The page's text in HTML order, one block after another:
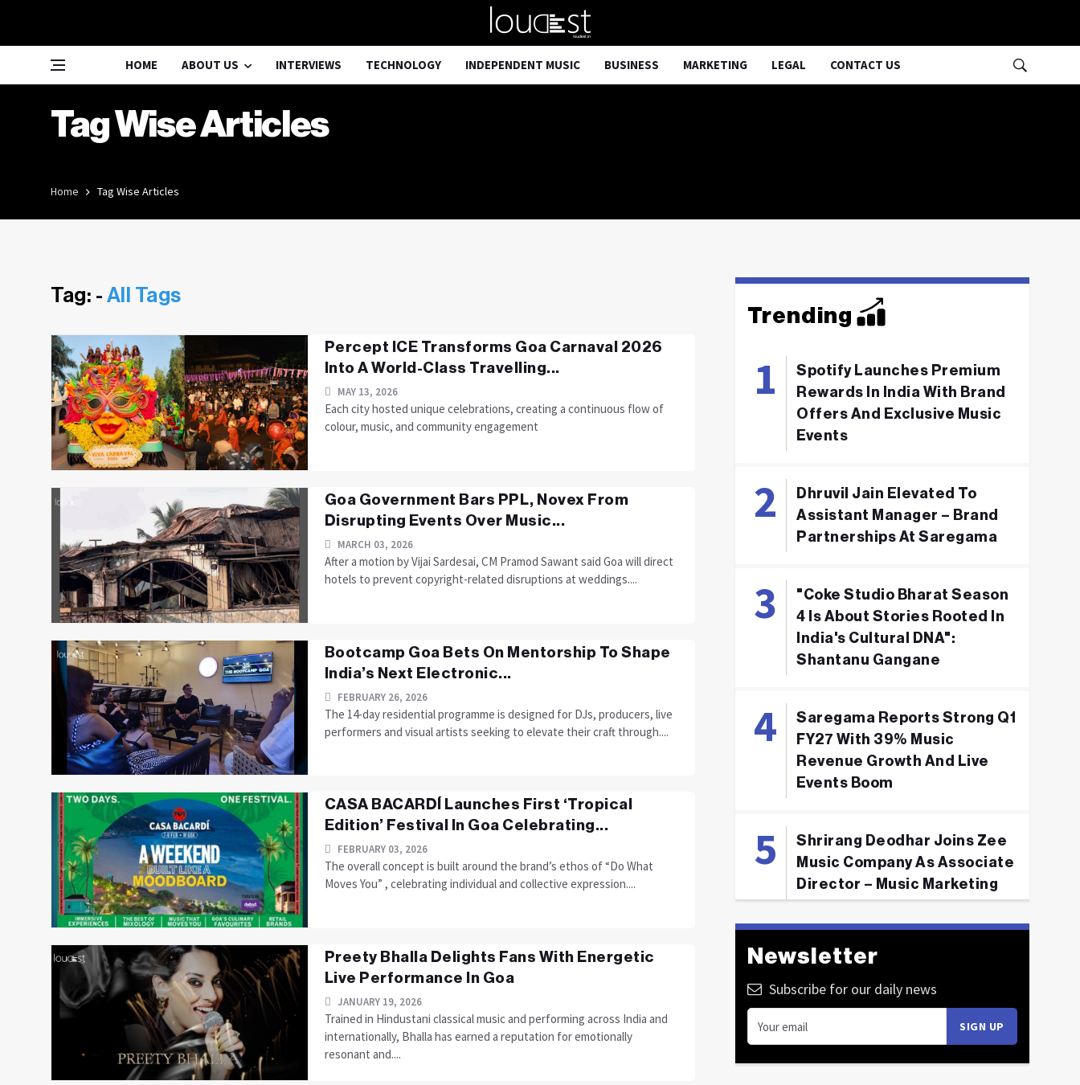
HOME ABOUT US INTERVIEWS TECHNOLOGY INDEPENDENT MUSIC BUSINESS MARKETING LEGAL CONTACT US
Tag Wise Articles
Home Tag Wise Articles
Tag: - All Tags
Percept ICE Transforms Goa Carnaval 2026
Into A World-Class Travelling...
MAY 13, 2026
Each city hosted unique celebrations, creating a continuous flow of
colour, music, and community engagement
Goa Government Bars PPL, Novex From
Disrupting Events Over Music...
MARCH 03, 2026
After a motion by Vijai Sardesai, CM Pramod Sawant said Goa will direct
hotels to prevent copyright-related disruptions at weddings....
Bootcamp Goa Bets On Mentorship To Shape
India’s Next Electronic...
FEBRUARY 26, 2026
The 14-day residential programme is designed for DJs, producers, live
performers and visual artists seeking to elevate their craft through....
CASA BACARDÍ Launches First ‘Tropical
Edition’ Festival In Goa Celebrating...
FEBRUARY 03, 2026
The overall concept is built around the brand’s ethos of “Do What
Moves You” , celebrating individual and collective expression....
Preety Bhalla Delights Fans With Energetic
Live Performance In Goa
JANUARY 19, 2026
Trained in Hindustani classical music and performing across India and
internationally, Bhalla has earned a reputation for emotionally
resonant and....
Trending
Spotify Launches Premium
Rewards In India With Brand
Offers And Exclusive Music
Events
Dhruvil Jain Elevated To
Assistant Manager – Brand
Partnerships At Saregama
"Coke Studio Bharat Season
4 Is About Stories Rooted In
India's Cultural DNA":
Shantanu Gangane
Saregama Reports Strong Q1
FY27 With 39% Music
Revenue Growth And Live
Events Boom
Shrirang Deodhar Joins Zee
Music Company As Associate
Director – Music Marketing
Newsletter
Subscribe for our daily news